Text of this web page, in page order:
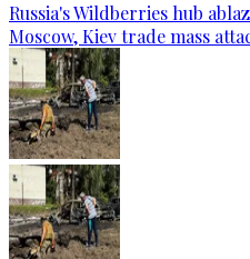
Russia's Wildberries hub
Moscow, Kiev trade mass